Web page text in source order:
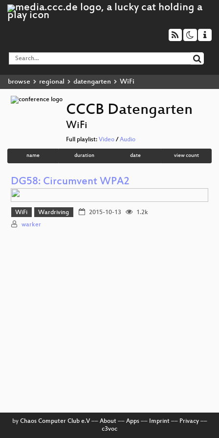
browse regional datengarten WiFi
CCCB Datengarten
WiFi
Full playlist: Video / Audio
name duration date view count
DG58: Circumvent WPA2
WiFi Wardriving 2015-10-13
1.2k
warker
by Chaos Computer Club e.V–– About–– Apps–– Imprint–– Privacy––
c3voc